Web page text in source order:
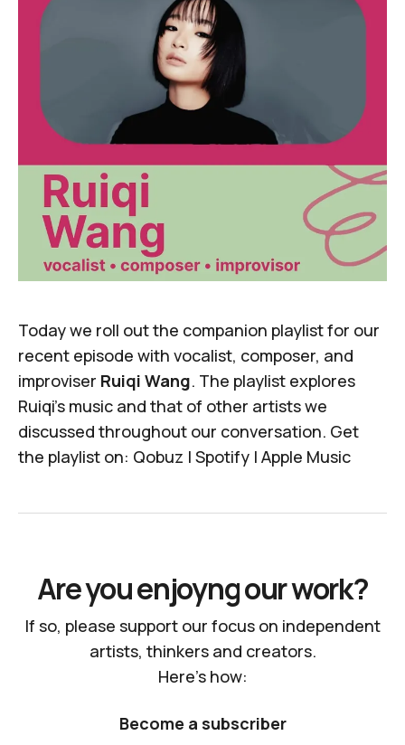
Today we roll out the companion playlist for our
recent episode with vocalist, composer, and
improviser Ruiqi Wang. The playlist explores
Ruiqi's music and that of other artists we
discussed throughout our conversation. Get
the playlist on: Qobuz | Spotify | Apple Music
Are you enjoyng our work?
If so, please support our focus on independent
artists, thinkers and creators.
Here's how:
Become a subscriber